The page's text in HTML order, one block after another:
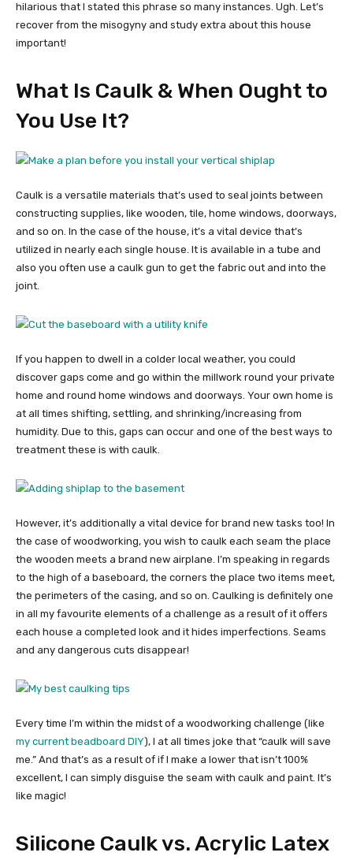
hilarious that I stated this phrase so many instances. Ugh. Let’s
recover from the misogyny and study extra about this house
important!
What Is Caulk & When Ought to
You Use It?
Caulk is a versatile materials that’s used to seal joints between
constructing supplies, like wooden, tile, home windows, doorways,
and so on. In the case of the house, it’s a vital device that’s
utilized in nearly each single house. It is available in a tube and
also you often use a caulk gun to get the fabric out and into the
joint.
If you happen to dwell in a colder local weather, you could
discover gaps come and go within the millwork round your private
home and round home windows and doorways. Your own home is
at all times shifting, settling, and shrinking/increasing from
humidity. Due to this, gaps can occur and one of the best ways to
treatment these is with caulk.
However, it’s additionally a vital device for brand new tasks too! In
the case of woodworking, you wish to caulk each seam the place
the wooden meets a brand new airplane. I’m speaking in regards
to the high of a baseboard, the corners the place two items meet,
the perimeters of the casing, and so on. Caulking is definitely one
in all my favourite elements of a challenge as a result of it offers
each house a completed look and it hides imperfections. Seams
and any dangerous cuts disappear!
Every time I’m within the midst of a woodworking challenge (like
my current beadboard DIY), I at all times joke that “caulk will save
me.” And that’s as a result of if I make a lower that isn’t 100%
excellent, I can simply disguise the seam with caulk and paint. It’s
like magic!
Silicone Caulk vs. Acrylic Latex